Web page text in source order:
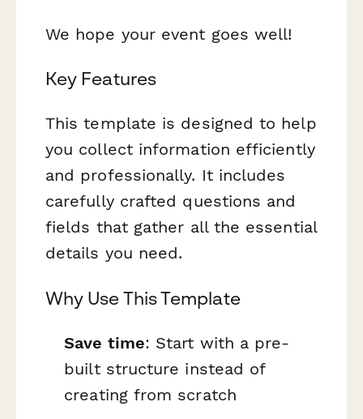
We hope your event goes well!
Key Features
This template is designed to help
you collect information efficiently
and professionally. It includes
carefully crafted questions and
fields that gather all the essential
details you need.
Why Use This Template
Save time: Start with a pre-
built structure instead of
creating from scratch